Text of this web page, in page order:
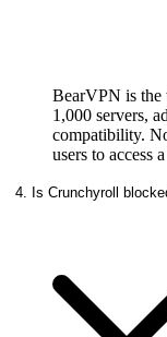
BearVPN is
1,000 servers,
compatibility.
users to access
4. Is Crunchyroll